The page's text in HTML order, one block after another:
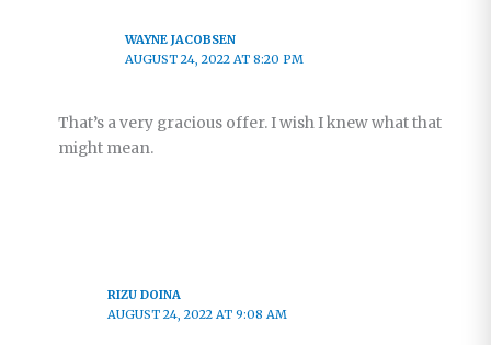
WAYNE JACOBSEN
AUGUST 24, 2022 AT 8:20 PM
That’s a very gracious offer. I wish I knew what that
might mean.
RIZU DOINA
AUGUST 24, 2022 AT 9:08 AM